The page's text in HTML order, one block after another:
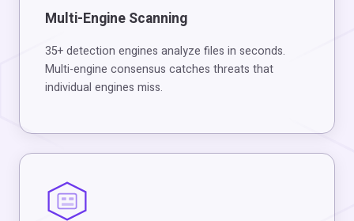
Multi-Engine Scanning
35+ detection engines analyze files in seconds.
Multi-engine consensus catches threats that
individual engines miss.